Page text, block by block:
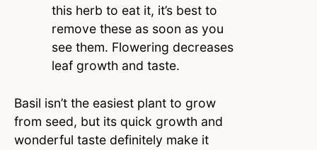
this herb to eat it, it’s best to
remove these as soon as you
see them. Flowering decreases
leaf growth and taste.
Basil isn’t the easiest plant to grow
from seed, but its quick growth and
wonderful taste definitely make it